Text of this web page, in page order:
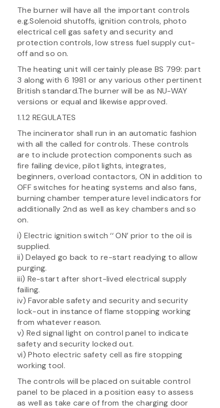
The burner will have all the important controls
e.g.Solenoid shutoffs, ignition controls, photo
electrical cell gas safety and security and
protection controls, low stress fuel supply cut-
off and so on.
The heating unit will certainly please BS 799: part
3 along with 6 1981 or any various other pertinent
British standard.The burner will be as NU-WAY
versions or equal and likewise approved.
1.1.2 REGULATES
The incinerator shall run in an automatic fashion
with all the called for controls. These controls
are to include protection components such as
fire failing device, pilot lights, integrates,
beginners, overload contactors, ON in addition to
OFF switches for heating systems and also fans,
burning chamber temperature level indicators for
additionally 2nd as well as key chambers and so
on.
i) Electric ignition switch ‘‘ ON’ prior to the oil is
supplied.
ii) Delayed go back to re-start readying to allow
purging.
iii) Re-start after short-lived electrical supply
failing.
iv) Favorable safety and security and security
lock-out in instance of flame stopping working
from whatever reason.
v) Red signal light on control panel to indicate
safety and security locked out.
vi) Photo electric safety cell as fire stopping
working tool.
The controls will be placed on suitable control
panel to be placed in a position easy to assess
as well as take care of from the charging door